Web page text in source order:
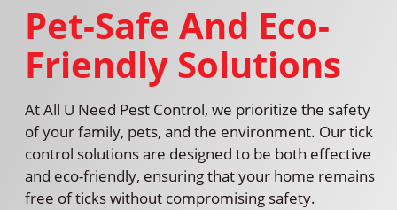
Pet-Safe And Eco-
Friendly Solutions
At All U Need Pest Control, we prioritize the safety
of your family, pets, and the environment. Our tick
control solutions are designed to be both effective
and eco-friendly, ensuring that your home remains
free of ticks without compromising safety.